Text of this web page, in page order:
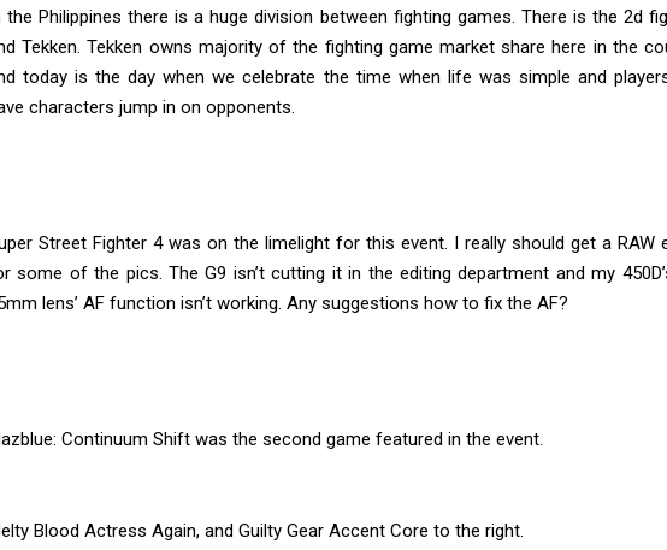
the Philippines there is a huge division between fighting games. There is the 2d
Tekken. Tekken owns majority of the fighting game market share here in the
today is the day when we celebrate the time when life was simple and
characters jump in on opponents.
Street Fighter 4 was on the limelight for this event. I really should get a RAW
some of the pics. The G9 isn’t cutting it in the editing department and my
lens’ AF function isn’t working. Any suggestions how to fix the AF?
Continuum Shift was the second game featured in the event.
Blood Actress Again, and Guilty Gear Accent Core to the right.